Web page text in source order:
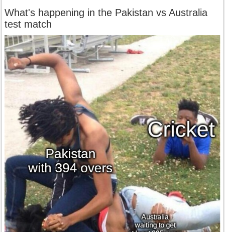
What's happening in the Pakistan vs Australia
test match